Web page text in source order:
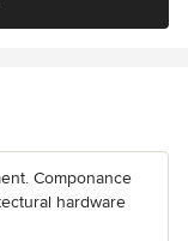
Componance
hardware